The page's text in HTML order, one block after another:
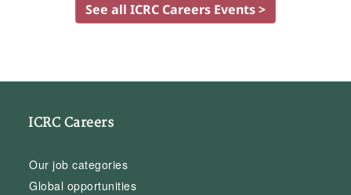
See all ICRC Careers Events >
ICRC Careers
Our job categories
Global opportunities